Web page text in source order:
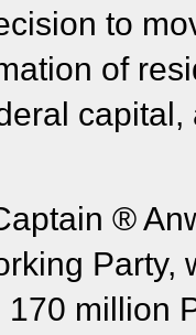
to
of
®
Party,
million